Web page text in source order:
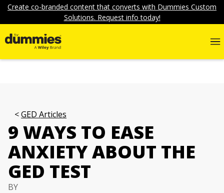
Create co-branded content that converts with Dummies Custom
Solutions. Request info today!
GED Articles
9 WAYS TO EASE
ANXIETY ABOUT THE
GED TEST
BY